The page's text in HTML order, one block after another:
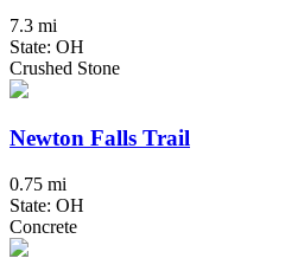
7.3 mi
State: OH
Crushed Stone
Newton Falls Trail
0.75 mi
State: OH
Concrete